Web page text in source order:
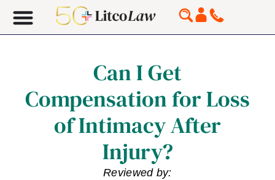
Can I Get
Compensation for Loss
of Intimacy After
Injury?
Reviewed by: